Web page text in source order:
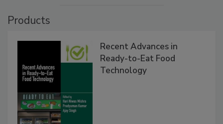
Products
Recent Advances in
Ready-to-Eat Food
Technology